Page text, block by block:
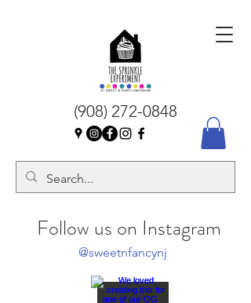
(908) 272-0848
Follow us on Instagram
@sweetnfancynj